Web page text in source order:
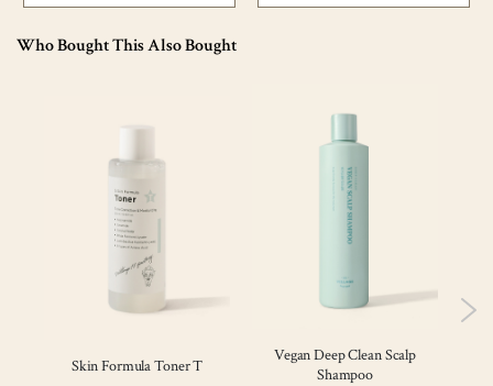
Who Bought This Also Bought
Skin Formula Toner T
Vegan Deep Clean Scalp
Shampoo